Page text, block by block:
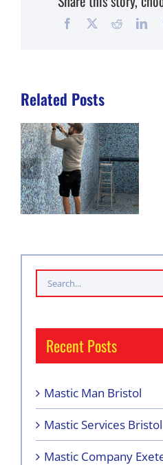
Facebook
X Reddit
Related Posts
Search
for:
Recent Posts
Mastic Man Bristol
Mastic Services Bristol
Mastic Company